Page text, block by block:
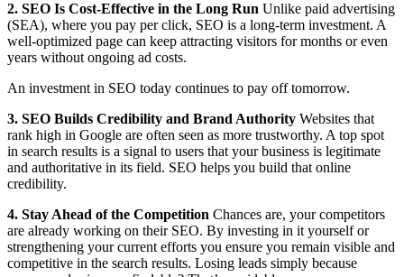
2. SEO Is Cost-Effective in the Long Run Unlike paid advertising
(SEA), where you pay per click, SEO is a long-term investment. A
well-optimized page can keep attracting visitors for months or even
years without ongoing ad costs.
An investment in SEO today continues to pay off tomorrow.
3. SEO Builds Credibility and Brand Authority Websites that
rank high in Google are often seen as more trustworthy. A top spot
in search results is a signal to users that your business is legitimate
and authoritative in its field. SEO helps you build that online
credibility.
4. Stay Ahead of the Competition Chances are, your competitors
are already working on their SEO. By investing in it yourself or
strengthening your current efforts you ensure you remain visible and
competitive in the search results. Losing leads simply because